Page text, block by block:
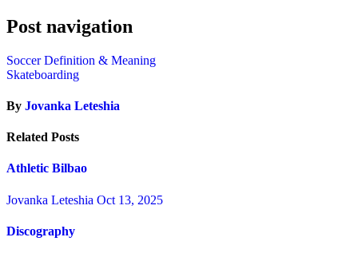
Post navigation
Soccer Definition & Meaning
Skateboarding
By Jovanka Leteshia
Related Posts
Athletic Bilbao
Jovanka Leteshia Oct 13, 2025
Discography